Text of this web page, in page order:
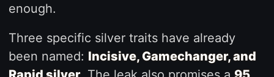
enough.
Three specific silver traits have already
been named: Incisive, Gamechanger, and